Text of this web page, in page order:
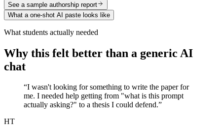
See a sample authorship report
What a one-shot AI paste looks like
What students actually needed
Why this felt better than a generic AI
chat
“I wasn't looking for something to write the paper for
me. I needed help getting from "what is this prompt
actually asking?" to a thesis I could defend.”
HT